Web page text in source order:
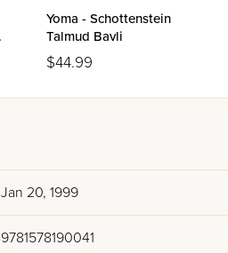
Yoma - Schottenstein
Talmud Bavli
$44.99
Jan 20, 1999
9781578190041